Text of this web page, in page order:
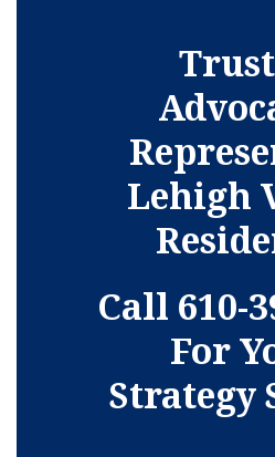
Lehigh
Call 610-
For
Strategy